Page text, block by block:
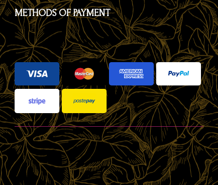
METHODS OF PAYMENT